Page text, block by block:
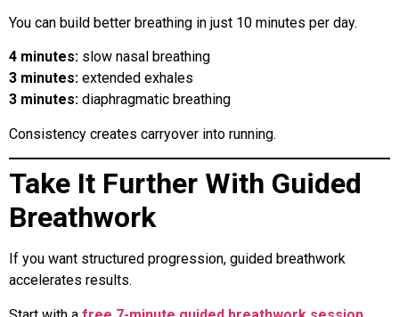
You can build better breathing in just 10 minutes per day.
4 minutes: slow nasal breathing
3 minutes: extended exhales
3 minutes: diaphragmatic breathing
Consistency creates carryover into running.
Take It Further With Guided
Breathwork
If you want structured progression, guided breathwork
accelerates results.